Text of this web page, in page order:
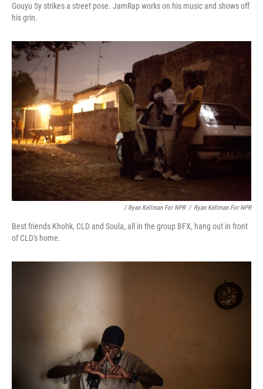
Gouyu Sy strikes a street pose. JamRap works on his music and shows off
his grin.
/ Ryan Kellman For NPR / Ryan Kellman For NPR
Best friends Khohk, CLD and Soula, all in the group BFX, hang out in front
of CLD's home.